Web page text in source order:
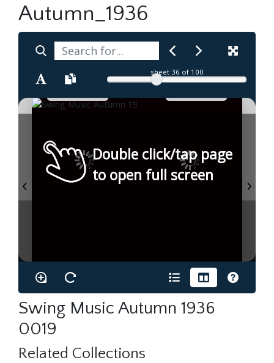
Autumn_1936
sheet 36 of 100
Double click/tap page
to open full screen
Swing Music Autumn 1936
0019
Related Collections